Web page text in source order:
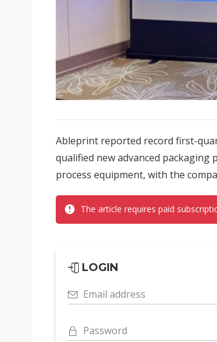
Ableprint reported record first-
qualified new advanced
process equipment, with the
The article requires paid
LOGIN
Email address
Password